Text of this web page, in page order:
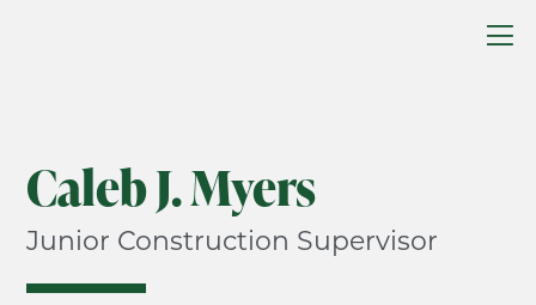
Caleb J. Myers
Junior Construction Supervisor